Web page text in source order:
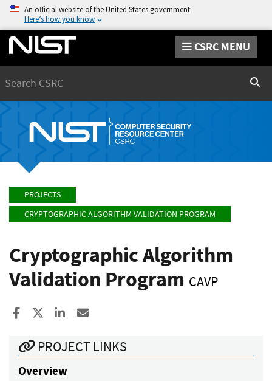
An official website of the United States government
Here’s how you know
CSRC MENU
PROJECTS
CRYPTOGRAPHIC ALGORITHM VALIDATION PROGRAM
Cryptographic Algorithm
Validation Program CAVP
Share to Facebook
Share to XShare to LinkedIn
PROJECT LINKS
Overview